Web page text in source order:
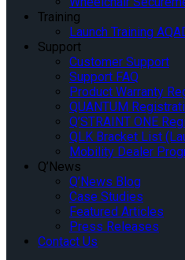
Training
Launch Training
Support
Customer Support
Support FAQ
Product Warranty
QUANTUM
Q’STRAINT ONE
QLK Bracket List
Mobility Dealer
Q’News
Q’News Blog
Case Studies
Featured Articles
Press Releases
Contact Us